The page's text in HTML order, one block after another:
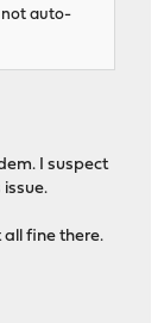
not auto-
I suspect
all fine there.